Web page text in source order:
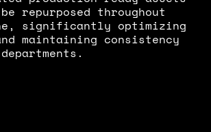
repurposed throughout
significantly optimizing
maintaining consistency